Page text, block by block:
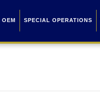
OEM SPECIAL OPERATIONS